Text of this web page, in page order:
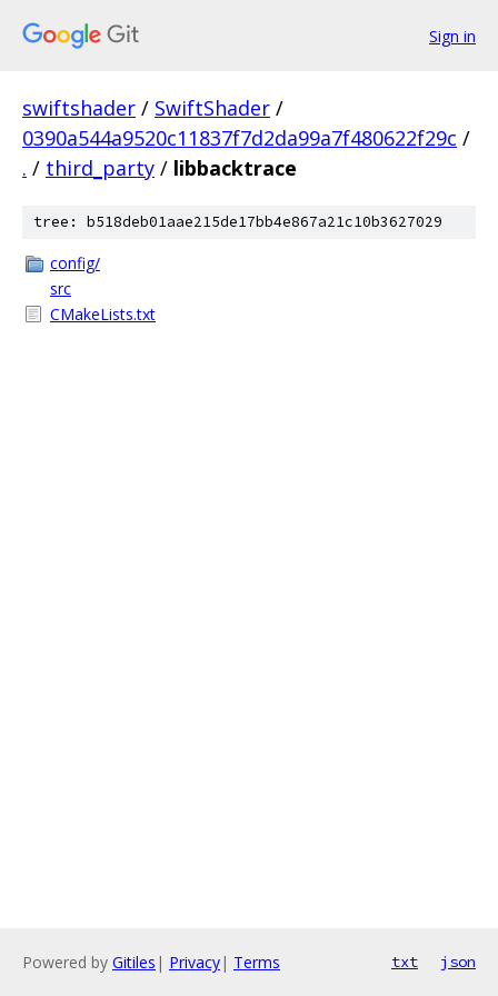
Sign in
swiftshader / SwiftShader /
0390a544a9520c11837f7d2da99a7f480622f29c /
. / third_party / libbacktrace
tree: b518deb01aae215de17bb4e867a21c10b3627029
config/
src
CMakeLists.txt
Powered by Gitiles | Privacy| Terms txt json